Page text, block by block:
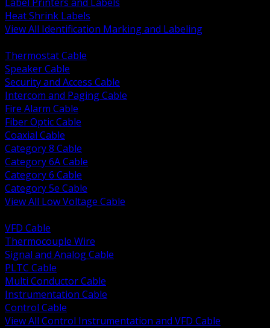
Heat Shrink Labels
View All Identification Marking and Labeling
Thermostat Cable
Speaker Cable
Security and Access Cable
Intercom and Paging Cable
Fire Alarm Cable
Fiber Optic Cable
Coaxial Cable
Category 8 Cable
Category 6A Cable
Category 6 Cable
Category 5e Cable
View All Low Voltage Cable
VFD Cable
Thermocouple Wire
Signal and Analog Cable
PLTC Cable
Multi Conductor Cable
Instrumentation Cable
Control Cable
View All Control Instrumentation and VFD Cable